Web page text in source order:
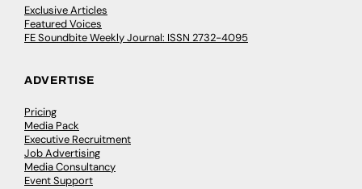
Exclusive Articles
Featured Voices
FE Soundbite Weekly Journal: ISSN 2732-4095
ADVERTISE
Pricing
Media Pack
Executive Recruitment
Job Advertising
Media Consultancy
Event Support